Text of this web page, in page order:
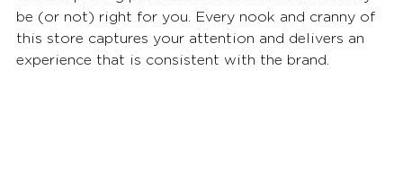
be (or not) right for you. Every nook and cranny of
this store captures your attention and delivers an
experience that is consistent with the brand.